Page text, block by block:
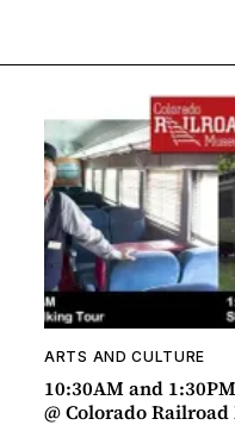
ARTS AND CULTURE
10:30AM and
@ Colorado